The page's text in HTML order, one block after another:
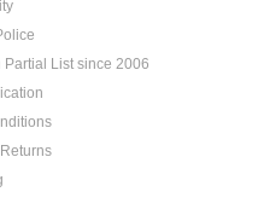
List since 2006